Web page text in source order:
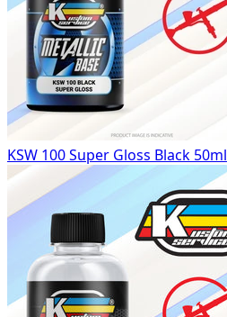
KSW 100 Super Gloss Black 50ml